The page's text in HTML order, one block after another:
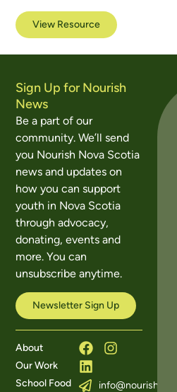
View Resource
Sign Up for Nourish
News
Be a part of our
community. We’ll send
you Nourish Nova Scotia
news and updates on
how you can support
youth in Nova Scotia
through advocacy,
donating, events and
more. You can
unsubscribe anytime.
Newsletter Sign Up
About
Our Work
School Food
info@nourishns.ca